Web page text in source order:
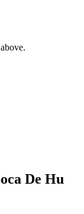
above.
De Hu